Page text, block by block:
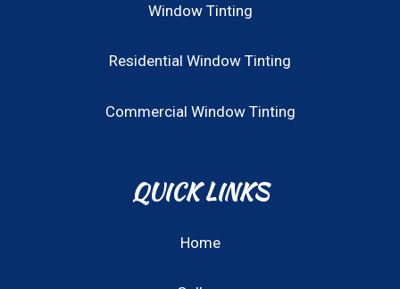
Window Tinting
Residential Window Tinting
Commercial Window Tinting
QUICK LINKS
Home